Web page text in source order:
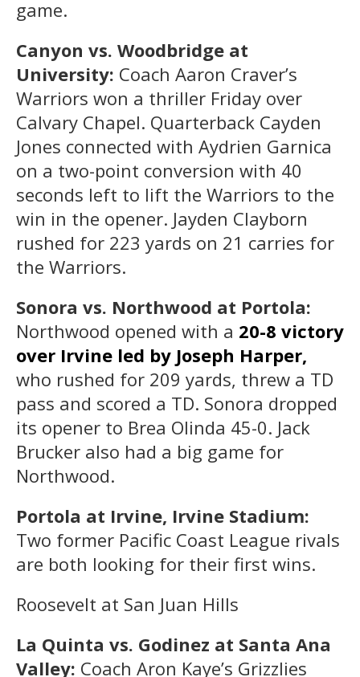
game.
Canyon vs. Woodbridge at
University: Coach Aaron Craver’s
Warriors won a thriller Friday over
Calvary Chapel. Quarterback Cayden
Jones connected with Aydrien Garnica
on a two-point conversion with 40
seconds left to lift the Warriors to the
win in the opener. Jayden Clayborn
rushed for 223 yards on 21 carries for
the Warriors.
Sonora vs. Northwood at Portola:
Northwood opened with a 20-8 victory
over Irvine led by Joseph Harper,
who rushed for 209 yards, threw a TD
pass and scored a TD. Sonora dropped
its opener to Brea Olinda 45-0. Jack
Brucker also had a big game for
Northwood.
Portola at Irvine, Irvine Stadium:
Two former Pacific Coast League rivals
are both looking for their first wins.
Roosevelt at San Juan Hills
La Quinta vs. Godinez at Santa Ana
Valley: Coach Aron Kaye’s Grizzlies